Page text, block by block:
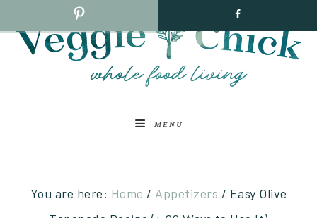
MENU
You are here: Home / Appetizers / Easy Olive